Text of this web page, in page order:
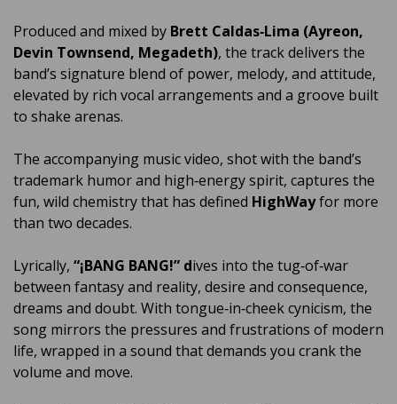
Produced and mixed by Brett Caldas‑Lima (Ayreon,
Devin Townsend, Megadeth), the track delivers the
band’s signature blend of power, melody, and attitude,
elevated by rich vocal arrangements and a groove built
to shake arenas.
The accompanying music video, shot with the band’s
trademark humor and high‑energy spirit, captures the
fun, wild chemistry that has defined HighWayfor more
than two decades.
Lyrically, “¡BANG BANG!” dives into the tug‑of‑war
between fantasy and reality, desire and consequence,
dreams and doubt. With tongue‑in‑cheek cynicism, the
song mirrors the pressures and frustrations of modern
life, wrapped in a sound that demands you crank the
volume and move.